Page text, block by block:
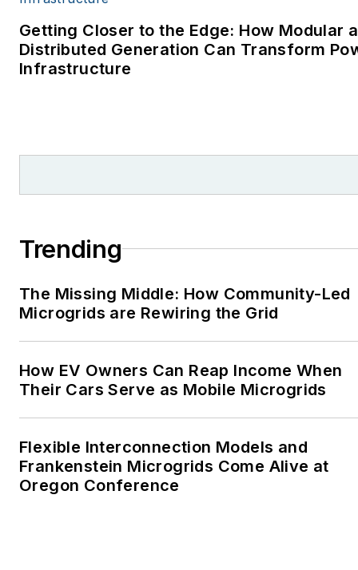
Getting Closer to the Edge: How Modular
Distributed Generation Can Transform
Infrastructure
Trending
The Missing Middle: How Community-Led
Microgrids are Rewiring the Grid
How EV Owners Can Reap Income When
Their Cars Serve as Mobile Microgrids
Flexible Interconnection Models and
Frankenstein Microgrids Come Alive at
Oregon Conference